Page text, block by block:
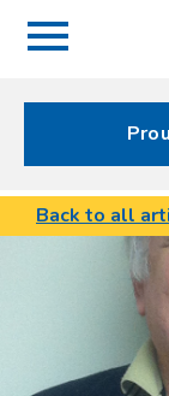
Menu
Back to all